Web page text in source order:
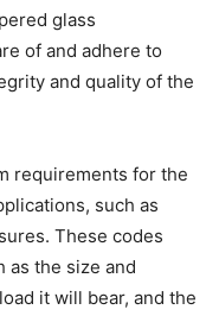
glass
of and adhere to
and quality of the
requirements for the
such as
These codes
as the size and
it will bear, and the